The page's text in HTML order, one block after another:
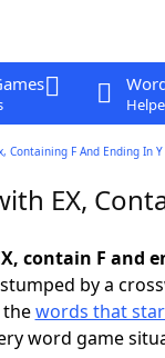
Containing F And Ending In Y
EX,
contain F and
by a
words that
word game